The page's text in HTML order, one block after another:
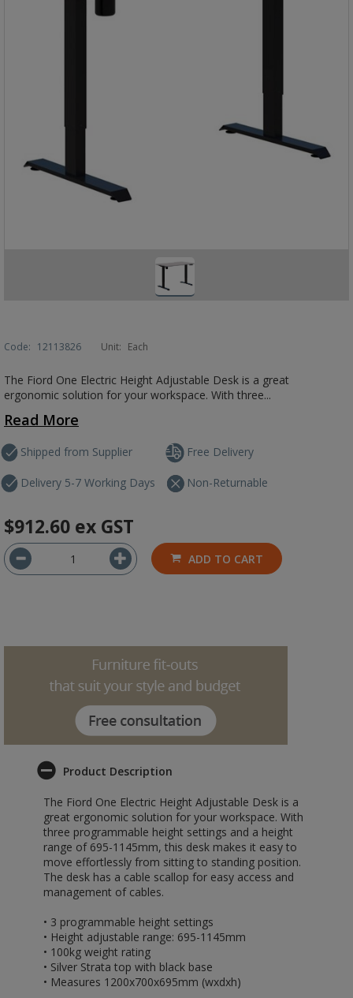
Code: 12113826 Unit: Each
The Fiord One Electric Height Adjustable Desk is a great
ergonomic solution for your workspace. With three...
Read More
Shipped from Supplier
Delivery 5-7 Working Days
Free Delivery
Non-Returnable
$912.60 ex GST
ADD TO CART
Product Description
The Fiord One Electric Height Adjustable Desk is a
great ergonomic solution for your workspace. With
three programmable height settings and a height
range of 695-1145mm, this desk makes it easy to
move effortlessly from sitting to standing position.
The desk has a cable scallop for easy access and
management of cables.
• 3 programmable height settings
• Height adjustable range: 695-1145mm
• 100kg weight rating
• Silver Strata top with black base
• Measures 1200x700x695mm (wxdxh)